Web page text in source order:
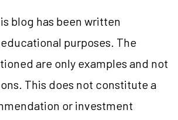
blog has been written
purposes. The
are only examples and not
This does not constitute a
or investment